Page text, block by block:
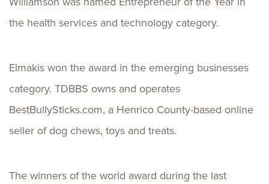
the health services and technology category.
Elmakis won the award in the emerging businesses
category. TDBBS owns and operates
BestBullySticks.com, a Henrico County-based online
seller of dog chews, toys and treats.
The winners of the world award during the last